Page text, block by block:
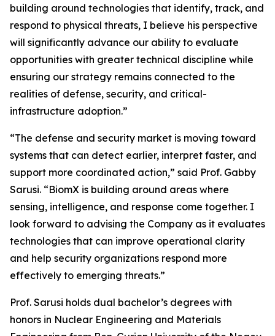
building around technologies that identify, track, and
respond to physical threats, I believe his perspective
will significantly advance our ability to evaluate
opportunities with greater technical discipline while
ensuring our strategy remains connected to the
realities of defense, security, and critical-
infrastructure adoption.”
“The defense and security market is moving toward
systems that can detect earlier, interpret faster, and
support more coordinated action,” said Prof. Gabby
Sarusi. “BiomX is building around areas where
sensing, intelligence, and response come together. I
look forward to advising the Company as it evaluates
technologies that can improve operational clarity
and help security organizations respond more
effectively to emerging threats.”
Prof. Sarusi holds dual bachelor’s degrees with
honors in Nuclear Engineering and Materials